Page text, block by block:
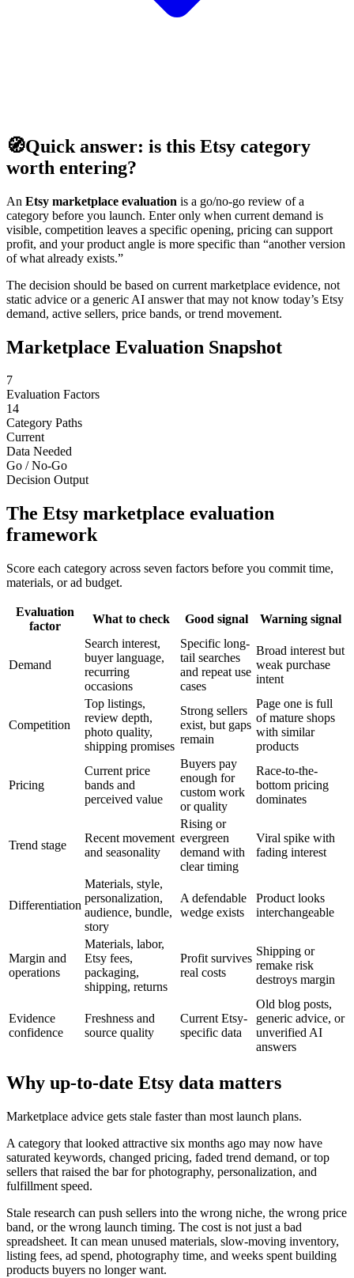
🧭Quick answer: is this Etsy category
worth entering?
An Etsy marketplace evaluation is a go/no-go review of a
category before you launch. Enter only when current demand is
visible, competition leaves a specific opening, pricing can support
profit, and your product angle is more specific than “another version
of what already exists.”
The decision should be based on current marketplace evidence, not
static advice or a generic AI answer that may not know today’s Etsy
demand, active sellers, price bands, or trend movement.
Marketplace Evaluation Snapshot
7
Evaluation Factors
14
Category Paths
Current
Data Needed
Go / No-Go
Decision Output
The Etsy marketplace evaluation
framework
Score each category across seven factors before you commit time,
materials, or ad budget.
Evaluation
factor
What to check Good signal Warning signal
Demand
Search interest,
buyer language,
recurring
occasions
Specific long-
tail searches
and repeat use
cases
Broad interest but
weak purchase
intent
Competition
Top listings,
review depth,
photo quality,
shipping promises
Strong sellers
exist, but gaps
remain
Page one is full
of mature shops
with similar
products
Pricing
Current price
bands and
perceived value
Buyers pay
enough for
custom work
or quality
Race-to-the-
bottom pricing
dominates
Trend stage
Recent movement
and seasonality
Rising or
evergreen
demand with
clear timing
Viral spike with
fading interest
Differentiation
Materials, style,
personalization,
audience, bundle,
story
A defendable
wedge exists
Product looks
interchangeable
Margin and
operations
Materials, labor,
Etsy fees,
packaging,
shipping, returns
Profit survives
real costs
Shipping or
remake risk
destroys margin
Evidence
confidence
Freshness and
source quality
Current Etsy-
specific data
Old blog posts,
generic advice, or
unverified AI
answers
Why up-to-date Etsy data matters
Marketplace advice gets stale faster than most launch plans.
A category that looked attractive six months ago may now have
saturated keywords, changed pricing, faded trend demand, or top
sellers that raised the bar for photography, personalization, and
fulfillment speed.
Stale research can push sellers into the wrong niche, the wrong price
band, or the wrong launch timing. The cost is not just a bad
spreadsheet. It can mean unused materials, slow-moving inventory,
listing fees, ad spend, photography time, and weeks spent building
products buyers no longer want.